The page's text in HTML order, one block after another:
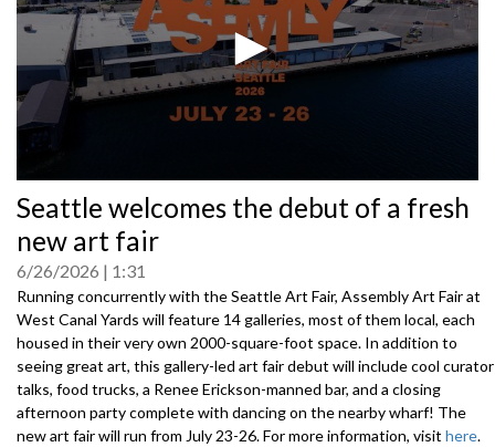
seconds
of
0
Seattle welcomes the debut of a fresh
new art fair
6/26/2026 1:31
Running concurrently with the Seattle Art Fair, Assembly Art Fair at
West Canal Yards will feature 14 galleries, most of them local, each
housed in their very own 2000-square-foot space. In addition to
seeing great art, this gallery-led art fair debut will include cool curator
talks, food trucks, a Renee Erickson-manned bar, and a closing
afternoon party complete with dancing on the nearby wharf! The
new art fair will run from July 23-26. For more information, visit here.